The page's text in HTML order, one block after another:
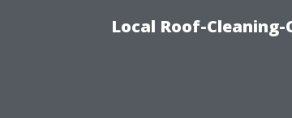
Local Roof-